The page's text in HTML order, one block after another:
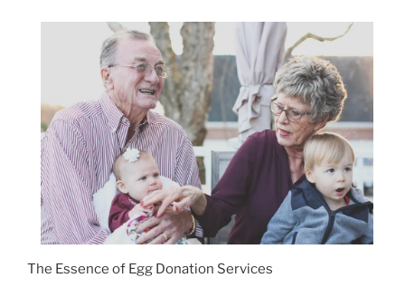
The Essence of Egg Donation Services